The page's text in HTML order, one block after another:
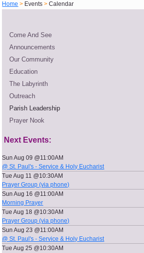
Home > Events >Calendar
Come And See
Announcements
Our Community
Education
The Labyrinth
Outreach
Parish Leadership
Prayer Nook
Next Events:
Sun Aug 09 @11:00AM
@ St. Paul's - Service & Holy Eucharist
Tue Aug 11 @10:30AM
Prayer Group (via phone)
Sun Aug 16 @11:00AM
Morning Prayer
Tue Aug 18 @10:30AM
Prayer Group (via phone)
Sun Aug 23 @11:00AM
@ St. Paul's - Service & Holy Eucharist
Tue Aug 25 @10:30AM